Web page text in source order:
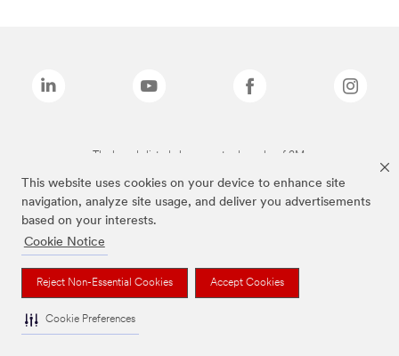
This website uses cookies on your device to enhance site
navigation, analyze site usage, and deliver you advertisements
based on your interests.
Cookie Notice
Reject Non-Essential Cookies Accept Cookies
Cookie Preferences
The brands listed above are trademarks of 3M.